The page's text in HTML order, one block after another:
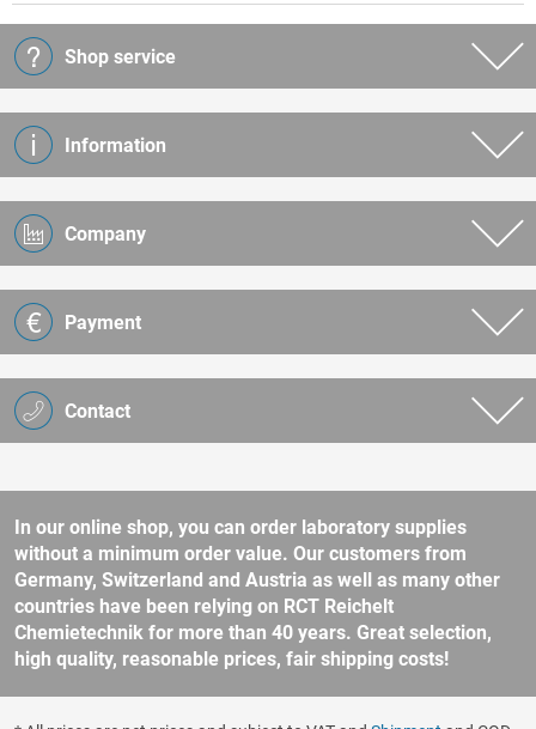
Contact
Shop service
Information
Company
Payment
In our online shop, you can order laboratory supplies
without a minimum order value. Our customers from
Germany, Switzerland and Austria as well as many other
countries have been relying on RCT Reichelt
Chemietechnik for more than 40 years. Great selection,
high quality, reasonable prices, fair shipping costs!